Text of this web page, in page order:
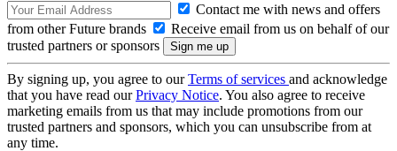
Contact me with news and offers
from other Future brands
Receive email from us on behalf of our
trusted partners or sponsors
By signing up, you agree to ourTerms of services and acknowledge
that you have read ourPrivacy Notice. You also agree to receive
marketing emails from us that may include promotions from our
trusted partners and sponsors, which you can unsubscribe from at
any time.